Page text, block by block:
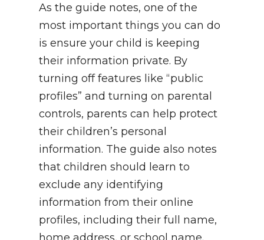
As the guide notes, one of the
most important things you can do
is ensure your child is keeping
their information private. By
turning off features like “public
profiles” and turning on parental
controls, parents can help protect
their children’s personal
information. The guide also notes
that children should learn to
exclude any identifying
information from their online
profiles, including their full name,